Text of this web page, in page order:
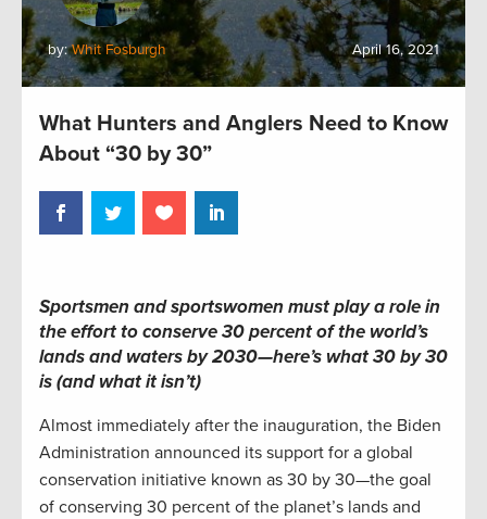
by:Whit Fosburgh April 16, 2021
What Hunters and Anglers Need to Know
About “30 by 30”
Sportsmen and sportswomen must play a role in
the effort to conserve 30 percent of the world’s
lands and waters by 2030—here’s what 30 by 30
is (and what it isn’t)
Almost immediately after the inauguration, the Biden
Administration announced its support for a global
conservation initiative known as 30 by 30—the goal
of conserving 30 percent of the planet’s lands and